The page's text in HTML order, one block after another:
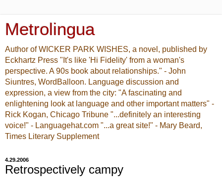
Metrolingua
Author of WICKER PARK WISHES, a novel, published by
Eckhartz Press "It's like 'Hi Fidelity' from a woman's
perspective. A 90s book about relationships." - John
Siuntres, WordBalloon. Language discussion and
expression, a view from the city: "A fascinating and
enlightening look at language and other important matters" -
Rick Kogan, Chicago Tribune "...definitely an interesting
voice!" - Languagehat.com "...a great site!" - Mary Beard,
Times Literary Supplement
4.29.2006
Retrospectively campy